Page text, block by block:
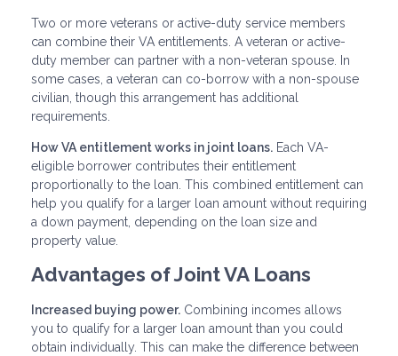
Two or more veterans or active-duty service members
can combine their VA entitlements. A veteran or active-
duty member can partner with a non-veteran spouse. In
some cases, a veteran can co-borrow with a non-spouse
civilian, though this arrangement has additional
requirements.
How VA entitlement works in joint loans. Each VA-
eligible borrower contributes their entitlement
proportionally to the loan. This combined entitlement can
help you qualify for a larger loan amount without requiring
a down payment, depending on the loan size and
property value.
Advantages of Joint VA Loans
Increased buying power. Combining incomes allows
you to qualify for a larger loan amount than you could
obtain individually. This can make the difference between